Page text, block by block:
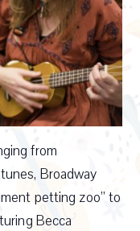
from
Broadway
petting zoo” to
Becca